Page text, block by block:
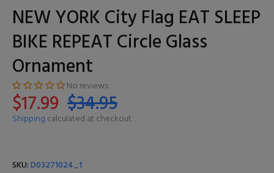
NEW YORK City Flag EAT SLEEP
BIKE REPEAT Circle Glass
Ornament
No reviews
$17.99 $34.95
Shipping calculated at checkout.
SKU:D03271024_1